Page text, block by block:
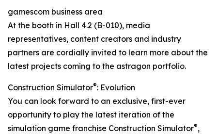
gamescom business area
At the booth in Hall 4.2 (B-010), media
representatives, content creators and industry
partners are cordially invited to learn more about the
latest projects coming to the astragon portfolio.
Construction Simulator®: Evolution
You can look forward to an exclusive, first-ever
opportunity to play the latest iteration of the
simulation game franchise Construction Simulator®,